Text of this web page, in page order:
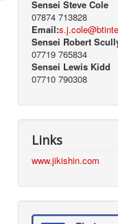
Sensei Steve Cole
07874 713828
Email:
Sensei Robert
07719 765834
Sensei Lewis Kidd
07710 790308
Links
www.jikishin.com